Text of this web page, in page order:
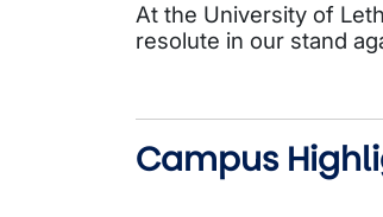
At the University of
resolute in our stand
Campus